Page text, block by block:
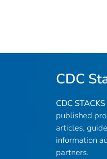
CDC
CDC STACKS
published
articles,
information
partners.